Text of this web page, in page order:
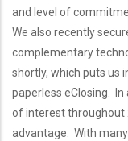
and level of
We also recently
complementary
shortly, which puts us
paperless eClosing.
of interest throughout
advantage. With